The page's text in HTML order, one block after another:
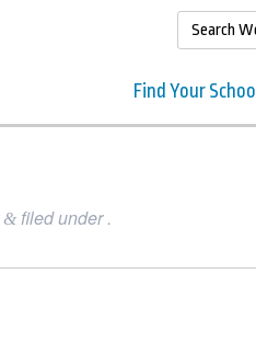
Find Your School
& filed under .